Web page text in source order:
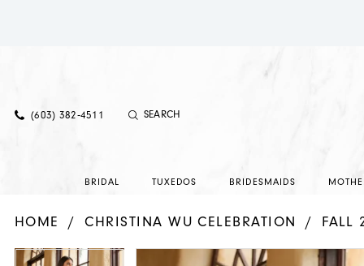
(603) 382‑4511
BRIDAL TUXEDOS BRIDESMAIDS
HOME CHRISTINA WU CELEBRATION FALL
Products
Skip
PAUSE AUTOPLAY
PREVIOUS SLIDE
NEXT SLIDE
0
PAUSE AUTOPLAY